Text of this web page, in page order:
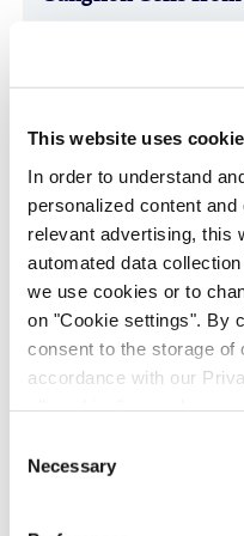
This website uses
In order to understand
personalized content
relevant advertising, this
automated data
we use cookies or to
on "Cookie settings". By
consent to the storage of
accordance with our
recipients outside the
might not have an
protection law. In this
Selection
Necessary
Immune-Shielded
Macrophages for
Immunology &